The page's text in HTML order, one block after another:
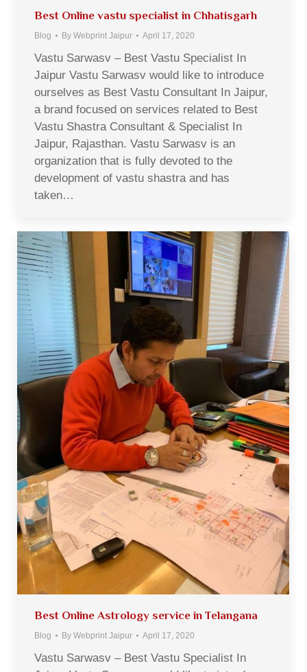
Best Online vastu specialist in Chhatisgarh
Blog By Webprint Jaipur April 17, 2020
Vastu Sarwasv – Best Vastu Specialist In
Jaipur Vastu Sarwasv would like to introduce
ourselves as Best Vastu Consultant In Jaipur,
a brand focused on services related to Best
Vastu Shastra Consultant & Specialist In
Jaipur, Rajasthan. Vastu Sarwasv is an
organization that is fully devoted to the
development of vastu shastra and has
taken…
Best Online Astrology service in Telangana
Blog By Webprint Jaipur April 17, 2020
Vastu Sarwasv – Best Vastu Specialist In